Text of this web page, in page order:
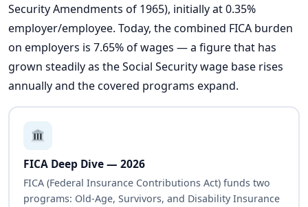
Security Amendments of 1965), initially at 0.35%
employer/employee. Today, the combined FICA burden
on employers is 7.65% of wages — a figure that has
grown steadily as the Social Security wage base rises
annually and the covered programs expand.
FICA Deep Dive — 2026
FICA (Federal Insurance Contributions Act) funds two
programs: Old-Age, Survivors, and Disability Insurance